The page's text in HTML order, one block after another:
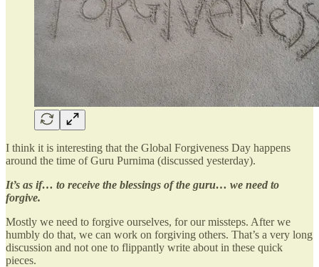
I think it is interesting that the Global Forgiveness Day happens
around the time of Guru Purnima (discussed yesterday).
It’s as if… to receive the blessings of the guru… we need to
forgive.
Mostly we need to forgive ourselves, for our missteps. After we
humbly do that, we can work on forgiving others. That’s a very long
discussion and not one to flippantly write about in these quick
pieces.